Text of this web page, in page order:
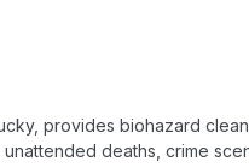
provides biohazard
deaths, crime